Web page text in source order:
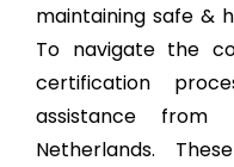
maintaining safe &
To navigate the
certification
assistance from
Netherlands.